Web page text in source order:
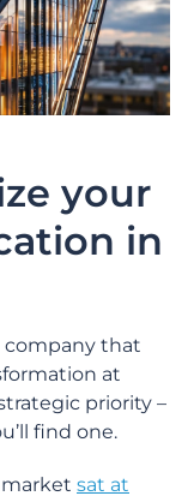
your
in
company that
at
priority –
find one.
sat at